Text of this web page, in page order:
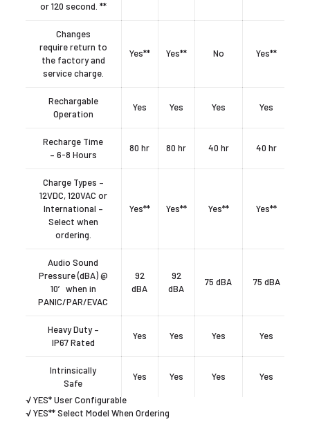
or 120 second. **
Changes
require return to
the factory and
service charge.
Yes** Yes** No Yes**
Rechargable
Operation
Yes Yes Yes Yes
Recharge Time
– 6-8 Hours
80 hr 80 hr 40 hr 40 hr
Charge Types –
12VDC, 120VAC or
International –
Select when
ordering.
Yes** Yes** Yes** Yes**
Audio Sound
Pressure (dBA) @
10′ when in
PANIC/PAR/EVAC
92
dBA
92
dBA
75 dBA 75 dBA
Heavy Duty –
IP67 Rated
Yes Yes Yes Yes
Intrinsically
Safe
Yes Yes Yes Yes
√ YES* User Configurable
√ YES** Select Model When Ordering